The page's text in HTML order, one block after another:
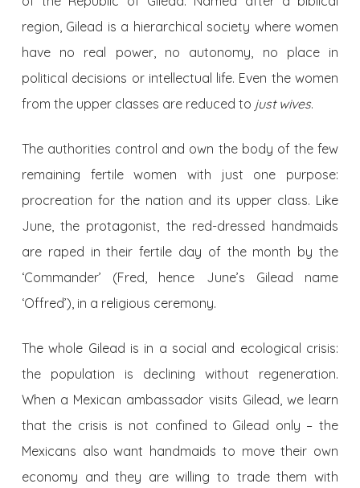
region, Gilead is a hierarchical society where women
have no real power, no autonomy, no place in
political decisions or intellectual life. Even the women
from the upper classes are reduced to just wives.
The authorities control and own the body of the few
remaining fertile women with just one purpose:
procreation for the nation and its upper class. Like
June, the protagonist, the red-dressed handmaids
are raped in their fertile day of the month by the
‘Commander’ (Fred, hence June’s Gilead name
‘Offred’), in a religious ceremony.
The whole Gilead is in a social and ecological crisis:
the population is declining without regeneration.
When a Mexican ambassador visits Gilead, we learn
that the crisis is not confined to Gilead only – the
Mexicans also want handmaids to move their own
economy and they are willing to trade them with